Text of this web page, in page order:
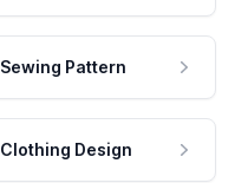
Sewing Pattern
Clothing Design